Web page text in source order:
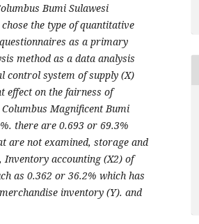
Bumi Sulawesi
the type of quantitative
as a primary
method as a data analysis
control system of supply (X)
effect on the fairness of
Magnificent Bumi
there are 0.693 or 69.3%
are not examined, storage and
Inventory accounting (X2) of
as 0.362 or 36.2% which has
inventory (Y). and